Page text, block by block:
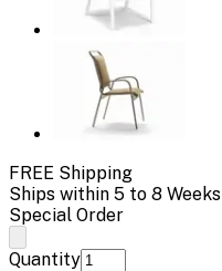
FREE Shipping
Ships within 5 to 8 Weeks
Special Order
Quantity